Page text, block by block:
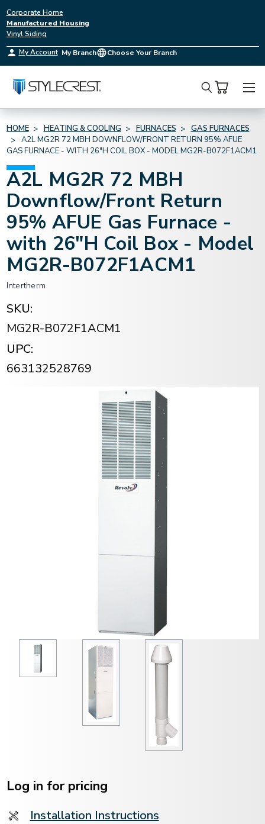
Corporate Home
Manufactured Housing
Vinyl Siding
My Account My Branch Choose Your Branch
Search
HOME HEATING & COOLING FURNACES
GAS FURNACES
A2L MG2R 72 MBH DOWNFLOW/FRONT RETURN 95% AFUE
GAS FURNACE - WITH 26"H COIL BOX - MODEL MG2R-B072F1ACM1
A2L MG2R 72 MBH
Downflow/Front Return
95% AFUE Gas Furnace -
with 26"H Coil Box - Model
MG2R-B072F1ACM1
Intertherm
SKU:
MG2R-B072F1ACM1
UPC:
663132528769
Stock:
Log in for pricing
Installation Instructions